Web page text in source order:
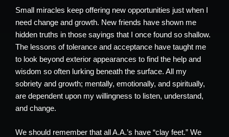
Small miracles keep offering new opportunities just when I
need change and growth. New friends have shown me
hidden truths in those sayings that I once found so shallow.
The lessons of tolerance and acceptance have taught me
to look beyond exterior appearances to find the help and
wisdom so often lurking beneath the surface. All my
sobriety and growth; mentally, emotionally, and spiritually,
are dependent upon my willingness to listen, understand,
and change.
We should remember that all A.A.’s have “clay feet.” We